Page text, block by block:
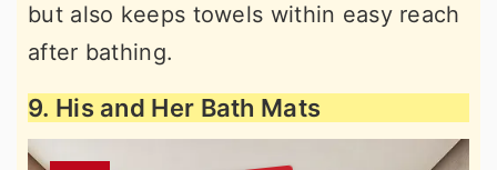
but also keeps towels within easy reach
after bathing.
9. His and Her Bath Mats